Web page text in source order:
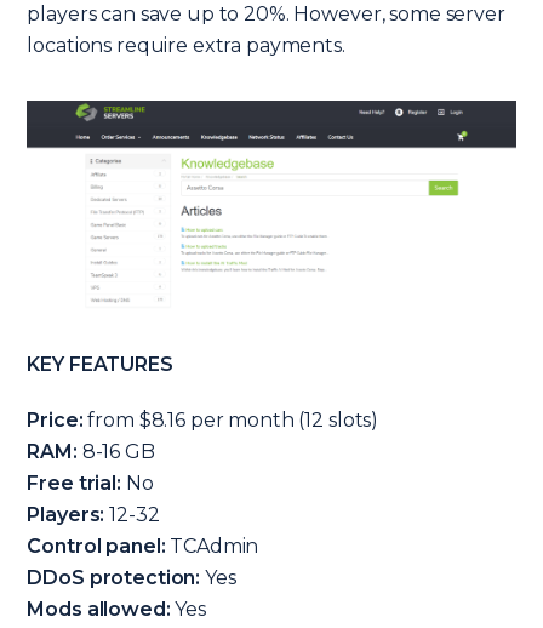
players can save up to 20%. However, some server
locations require extra payments.
KEY FEATURES
Price: from $8.16 per month (12 slots)
RAM: 8-16 GB
Free trial: No
Players: 12-32
Control panel: TCAdmin
DDoS protection: Yes
Mods allowed: Yes